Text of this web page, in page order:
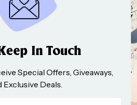
In Touch
Special Offers, Giveaways,
Exclusive Deals.